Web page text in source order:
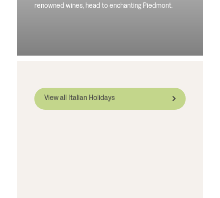
renowned wines, head to enchanting Piedmont.
View all Italian Holidays